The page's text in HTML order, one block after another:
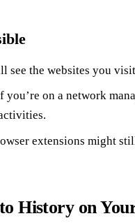
see the websites you
you’re on a network
extensions might
History on